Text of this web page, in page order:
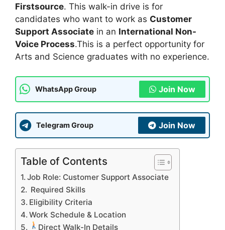
Firstsource. This walk-in drive is for
candidates who want to work as Customer
Support Associate in an International Non-
Voice Process.This is a perfect opportunity for
Arts and Science graduates with no experience.
WhatsApp Group Join Now
Telegram Group Join Now
Table of Contents
Job Role: Customer Support Associate
Required Skills
Eligibility Criteria
Work Schedule & Location
Direct Walk-In Details